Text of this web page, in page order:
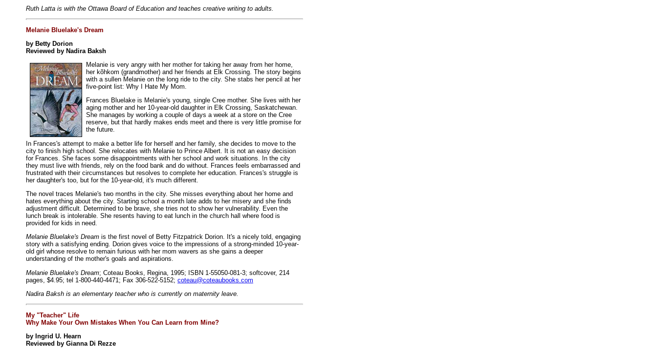
Ruth Latta is with the Ottawa Board of Education and teaches creative writing to adults.
Melanie Bluelake's Dream
by Betty Dorion
Reviewed by Nadira Baksh
Melanie is very angry with her mother for taking her away from her home,
her kõhkom (grandmother) and her friends at Elk Crossing. The story begins
with a sullen Melanie on the long ride to the city. She stabs her pencil at her
five-point list: Why I Hate My Mom.
Frances Bluelake is Melanie's young, single Cree mother. She lives with her
aging mother and her 10-year-old daughter in Elk Crossing, Saskatchewan.
She manages by working a couple of days a week at a store on the Cree
reserve, but that hardly makes ends meet and there is very little promise for
the future.
In Frances's attempt to make a better life for herself and her family, she decides to move to the
city to finish high school. She relocates with Melanie to Prince Albert. It is not an easy decision
for Frances. She faces some disappointments with her school and work situations. In the city
they must live with friends, rely on the food bank and do without. Frances feels embarrassed and
frustrated with their circumstances but resolves to complete her education. Frances's struggle is
her daughter's too, but for the 10-year-old, it's much different.
The novel traces Melanie's two months in the city. She misses everything about her home and
hates everything about the city. Starting school a month late adds to her misery and she finds
adjustment difficult. Determined to be brave, she tries not to show her vulnerability. Even the
lunch break is intolerable. She resents having to eat lunch in the church hall where food is
provided for kids in need.
Melanie Bluelake's Dream is the first novel of Betty Fitzpatrick Dorion. It's a nicely told, engaging
story with a satisfying ending. Dorion gives voice to the impressions of a strong-minded 10-year-
old girl whose resolve to remain furious with her mom wavers as she gains a deeper
understanding of the mother's goals and aspirations.
Melanie Bluelake's Dream; Coteau Books, Regina, 1995; ISBN 1-55050-081-3; softcover, 214
pages, $4.95; tel 1-800-440-4471; Fax 306-522-5152; coteau@coteaubooks.com
Nadira Baksh is an elementary teacher who is currently on maternity leave.
My "Teacher" Life
Why Make Your Own Mistakes When You Can Learn from Mine?
by Ingrid U. Hearn
Reviewed by Gianna Di Rezze